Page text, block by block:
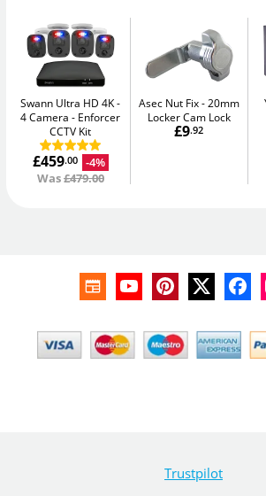
Swann Ultra HD 4K -
4 Camera
Enforcer
CCTV Kit
£459.00
-4%
Was£479.00
Asec Nut Fix
20mm
Locker Cam Lock
£9.92
Trustpilot